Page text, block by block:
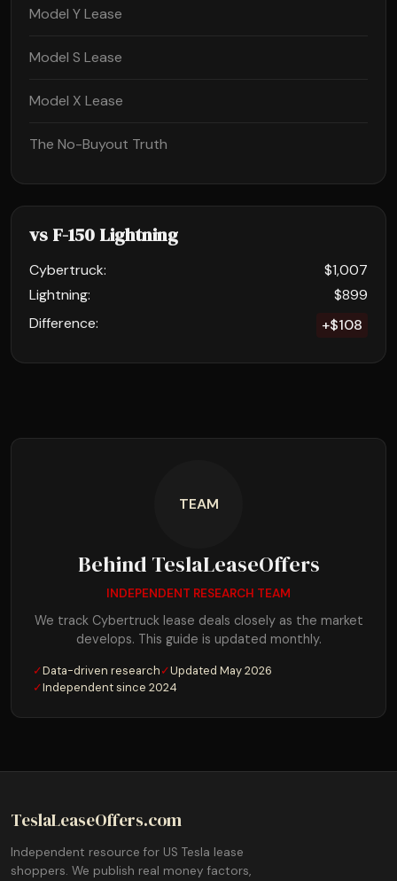
Model Y Lease
Model S Lease
Model X Lease
The No-Buyout Truth
vs F-150 Lightning
Cybertruck:
$1,007
Lightning:
$899
Difference:
+$108
TEAM
Behind TeslaLeaseOffers
INDEPENDENT RESEARCH TEAM
We track Cybertruck lease deals closely as the market
develops. This guide is updated monthly.
✓Data-driven research✓Updated May 2026
✓Independent since 2024
TeslaLeaseOffers.com
Independent resource for US Tesla lease
shoppers. We publish real money factors,